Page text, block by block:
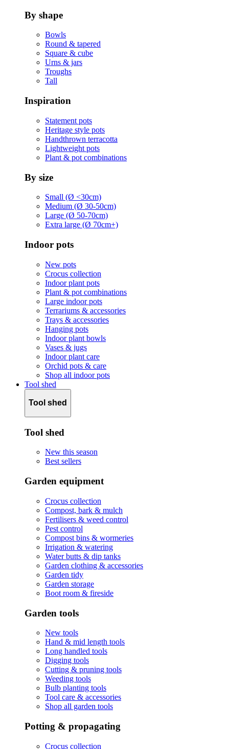
By shape
Bowls
Round & tapered
Square & cube
Urns & jars
Troughs
Tall
Inspiration
Statement pots
Heritage style pots
Handthrown terracotta
Lightweight pots
Plant & pot combinations
By size
Small (Ø <30cm)
Medium (Ø 30-50cm)
Large (Ø 50-70cm)
Extra large (Ø 70cm+)
Indoor pots
New pots
Crocus collection
Indoor plant pots
Plant & pot combinations
Large indoor pots
Terrariums & accessories
Trays & accessories
Hanging pots
Indoor plant bowls
Vases & jugs
Indoor plant care
Orchid pots & care
Shop all indoor pots
Tool shed
Tool shed
Tool shed
New this season
Best sellers
Garden equipment
Crocus collection
Compost, bark & mulch
Fertilisers & weed control
Pest control
Compost bins & wormeries
Irrigation & watering
Water butts & dip tanks
Garden clothing & accessories
Garden tidy
Garden storage
Boot room & fireside
Garden tools
New tools
Hand & mid length tools
Long handled tools
Digging tools
Cutting & pruning tools
Weeding tools
Bulb planting tools
Tool care & accessories
Shop all garden tools
Potting & propagating
Crocus collection